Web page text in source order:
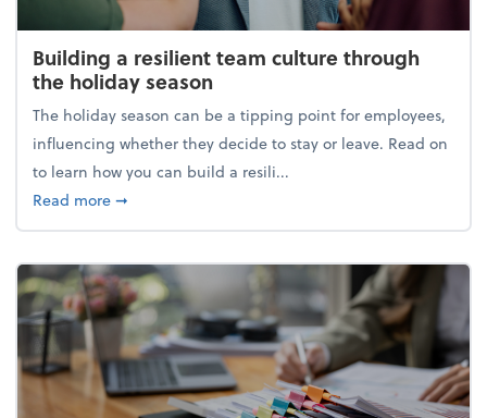
Building a resilient team culture through
the holiday season
The holiday season can be a tipping point for employees,
influencing whether they decide to stay or leave. Read on
to learn how you can build a resili...
Read moreabout Building a resilient team culture through
➞